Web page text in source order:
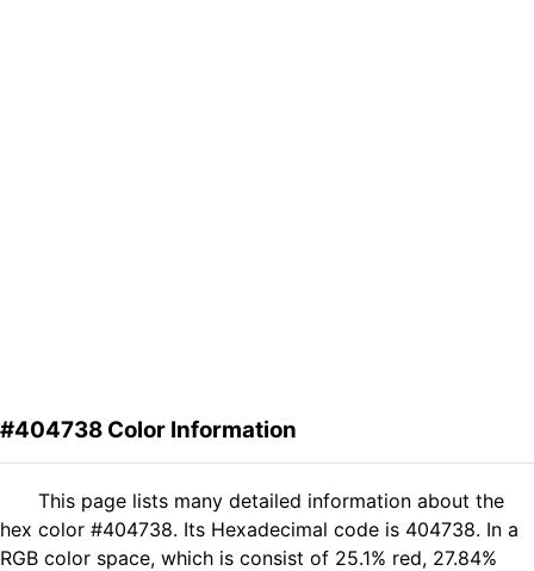
#404738 Color Information
This page lists many detailed information about the
hex color #404738. Its Hexadecimal code is 404738. In a
RGB color space, which is consist of 25.1% red, 27.84%